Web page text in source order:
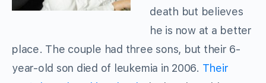
death but believes
he is now at a better
place. The couple had three sons, but their 6-
year-old son died of leukemia in 2006. Their